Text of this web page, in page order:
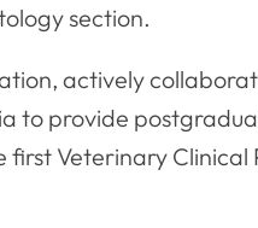
section.
actively
to provide
first Veterinary